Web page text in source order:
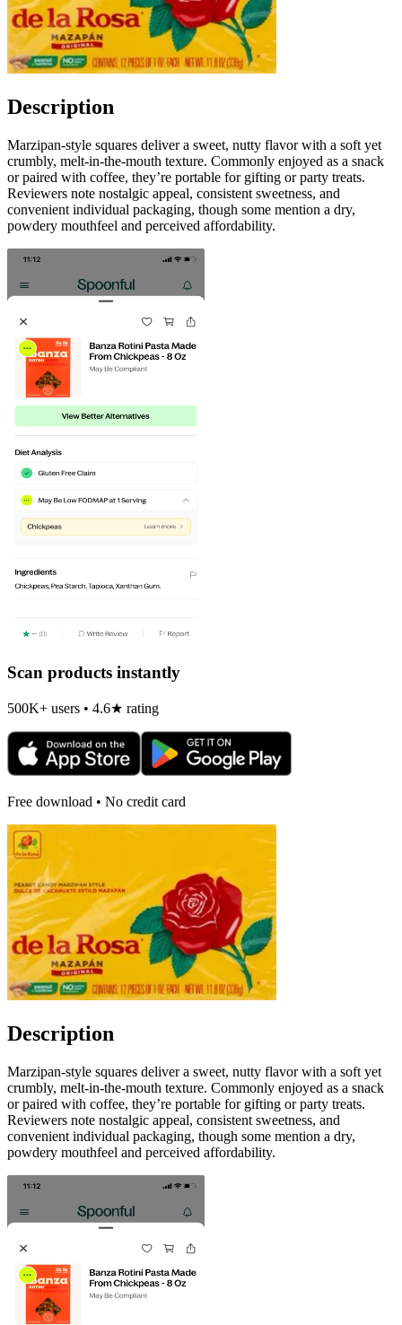
Description
Marzipan-style squares deliver a sweet, nutty flavor with a soft yet
crumbly, melt-in-the-mouth texture. Commonly enjoyed as a snack
or paired with coffee, they’re portable for gifting or party treats.
Reviewers note nostalgic appeal, consistent sweetness, and
convenient individual packaging, though some mention a dry,
powdery mouthfeel and perceived affordability.
Scan products instantly
500K+ users • 4.6★ rating
Free download • No credit card
Description
Marzipan-style squares deliver a sweet, nutty flavor with a soft yet
crumbly, melt-in-the-mouth texture. Commonly enjoyed as a snack
or paired with coffee, they’re portable for gifting or party treats.
Reviewers note nostalgic appeal, consistent sweetness, and
convenient individual packaging, though some mention a dry,
powdery mouthfeel and perceived affordability.